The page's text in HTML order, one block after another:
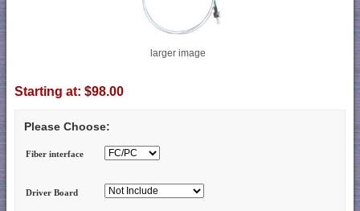
larger image
Starting at: $98.00
Please Choose:
Fiber interface
Driver Board